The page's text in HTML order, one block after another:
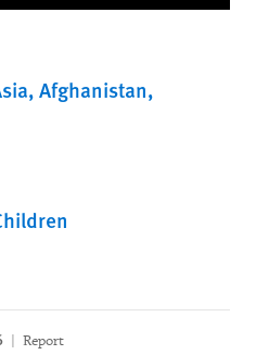
Afghanistan
Report